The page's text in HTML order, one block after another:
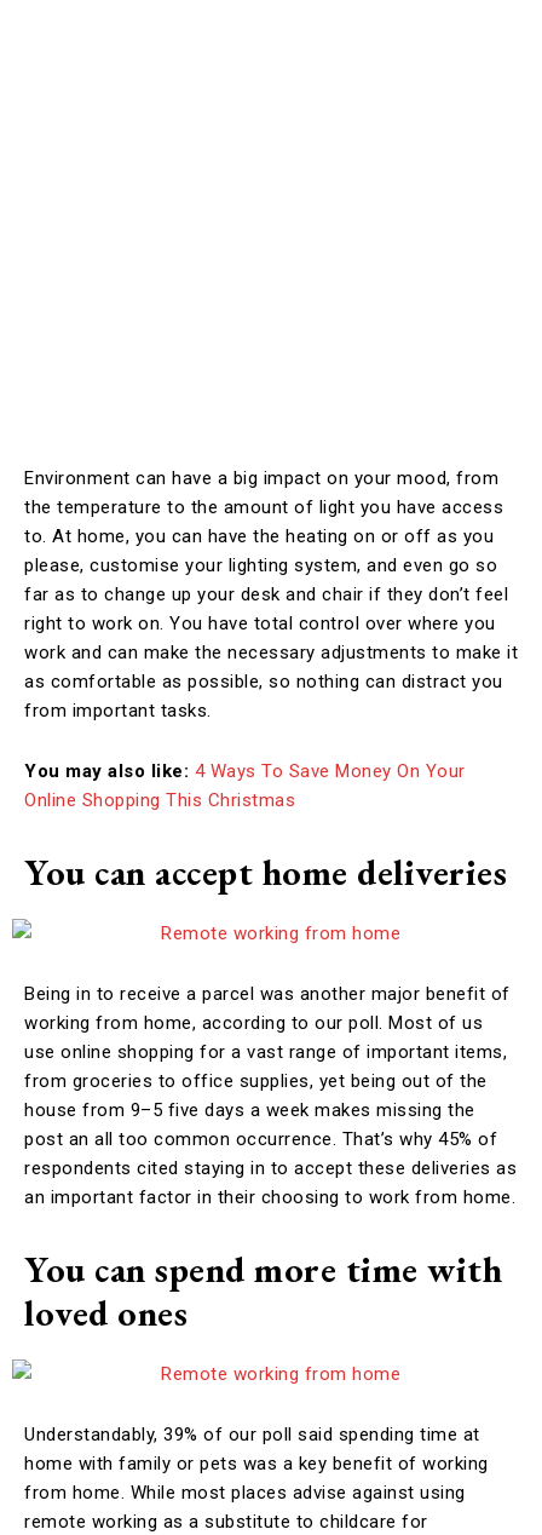
Environment can have a big impact on your mood, from
the temperature to the amount of light you have access
to. At home, you can have the heating on or off as you
please, customise your lighting system, and even go so
far as to change up your desk and chair if they don’t feel
right to work on. You have total control over where you
work and can make the necessary adjustments to make it
as comfortable as possible, so nothing can distract you
from important tasks.
You may also like: 4 Ways To Save Money On Your
Online Shopping This Christmas
You can accept home deliveries
Being in to receive a parcel was another major benefit of
working from home, according to our poll. Most of us
use online shopping for a vast range of important items,
from groceries to office supplies, yet being out of the
house from 9–5 five days a week makes missing the
post an all too common occurrence. That’s why 45% of
respondents cited staying in to accept these deliveries as
an important factor in their choosing to work from home.
You can spend more time with
loved ones
Understandably, 39% of our poll said spending time at
home with family or pets was a key benefit of working
from home. While most places advise against using
remote working as a substitute to childcare for